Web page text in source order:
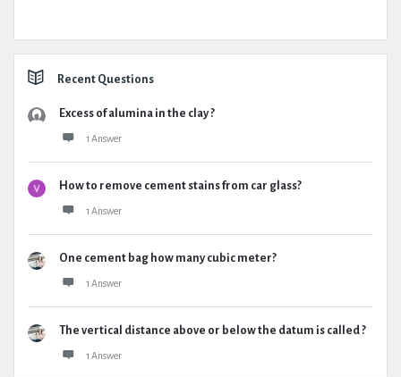
Recent Questions
Excess of alumina in the clay ?
1 Answer
How to remove cement stains from car glass?
1 Answer
One cement bag how many cubic meter?
1 Answer
The vertical distance above or below the datum is called ?
1 Answer